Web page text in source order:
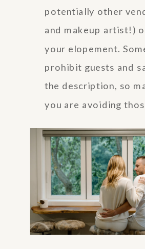
potentially other
and makeup artist!)
your elopement.
prohibit guests and
the description, so
you are avoiding